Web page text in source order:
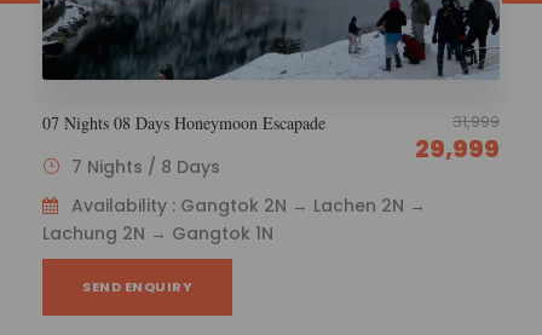
6 Nights 7 Days Esikkim Tourism 29,000
26,000
6 Nights / 7 Days
Availability : Gangtok 1N – Lachen 2N – Lachung
2N - Gangtok 1N
SEND ENQUIRY